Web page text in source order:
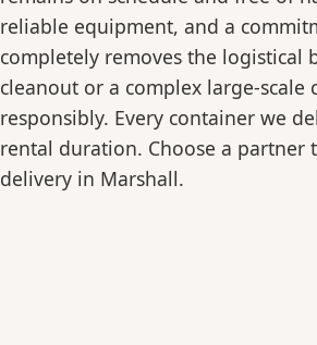
reliable equipment, and a
completely removes the logistical
cleanout or a complex large-
responsibly. Every container we
rental duration. Choose a partner
delivery in Marshall.